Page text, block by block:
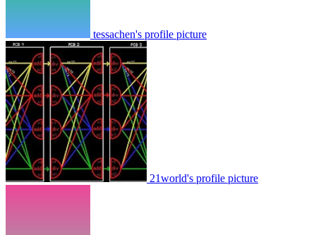
tessachen's profile picture
21world's profile picture